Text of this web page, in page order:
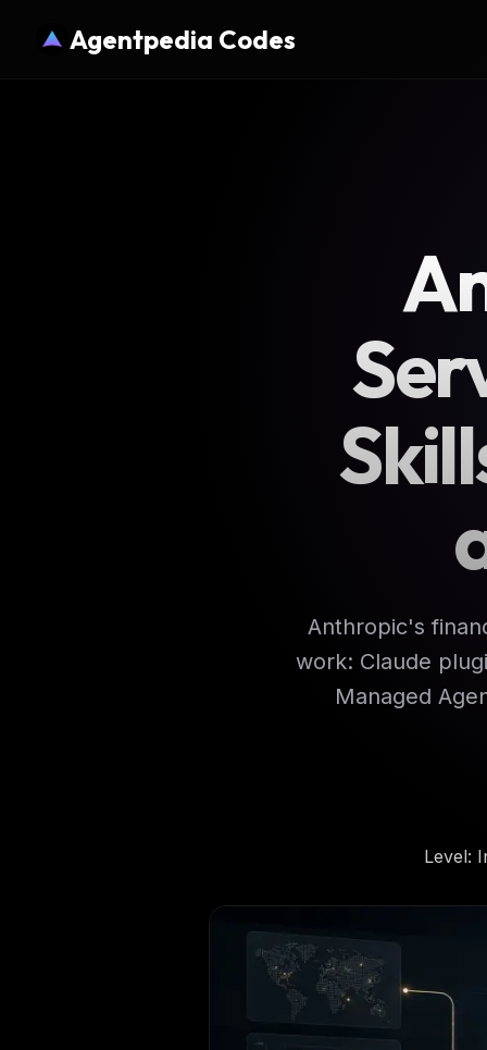
Agentpedia Codes
Anthropic's
work: Claude
Managed
Level: